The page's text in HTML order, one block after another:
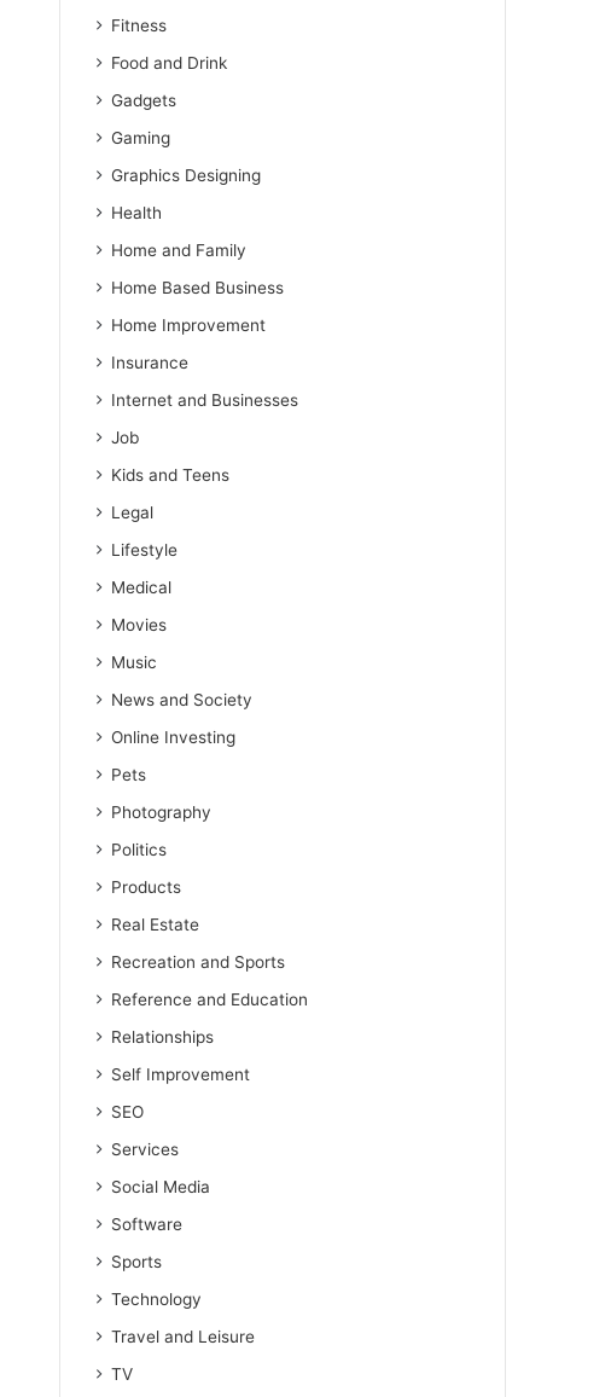
Fitness
Food and Drink
Gadgets
Gaming
Graphics Designing
Health
Home and Family
Home Based Business
Home Improvement
Insurance
Internet and Businesses
Job
Kids and Teens
Legal
Lifestyle
Medical
Movies
Music
News and Society
Online Investing
Pets
Photography
Politics
Products
Real Estate
Recreation and Sports
Reference and Education
Relationships
Self Improvement
SEO
Services
Social Media
Software
Sports
Technology
Travel and Leisure
TV